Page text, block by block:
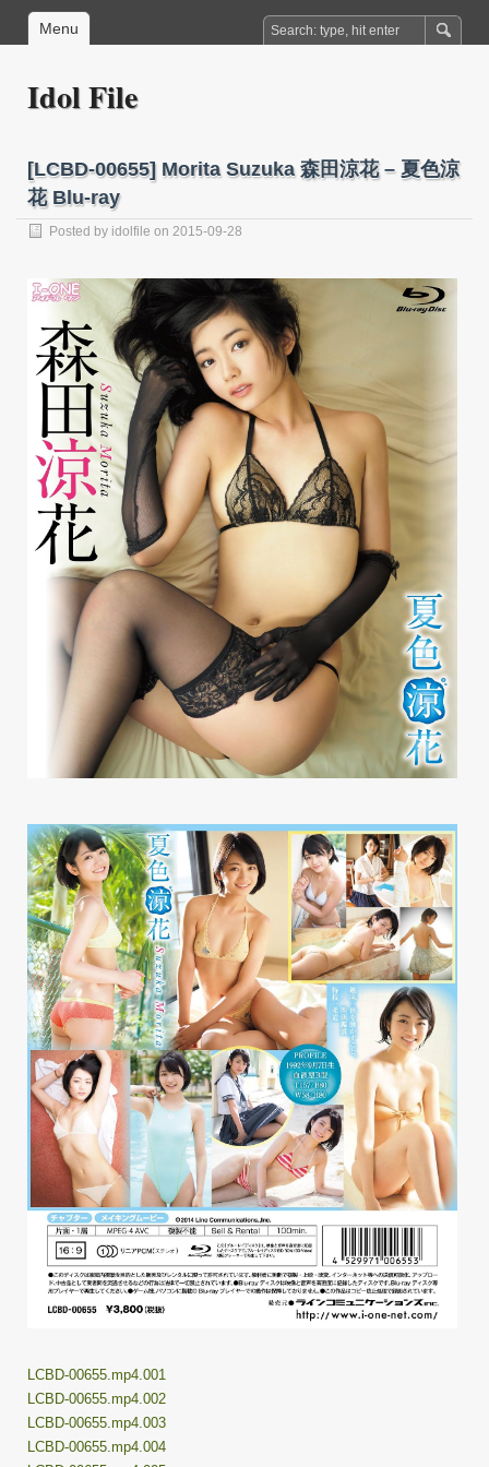
Menu
Idol File
[LCBD-00655] Morita Suzuka 森田涼花 – 夏色涼
花 Blu-ray
Posted by idolfile on 2015-09-28
LCBD-00655.mp4.001
LCBD-00655.mp4.002
LCBD-00655.mp4.003
LCBD-00655.mp4.004